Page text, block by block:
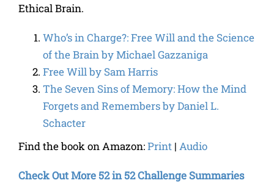
Ethical Brain.
Who’s in Charge?: Free Will and the Science
of the Brain by Michael Gazzaniga
Free Will by Sam Harris
The Seven Sins of Memory: How the Mind
Forgets and RemembersbyDaniel L.
Schacter
Find the book on Amazon:Print | Audio
Check Out More 52 in 52 Challenge Summaries